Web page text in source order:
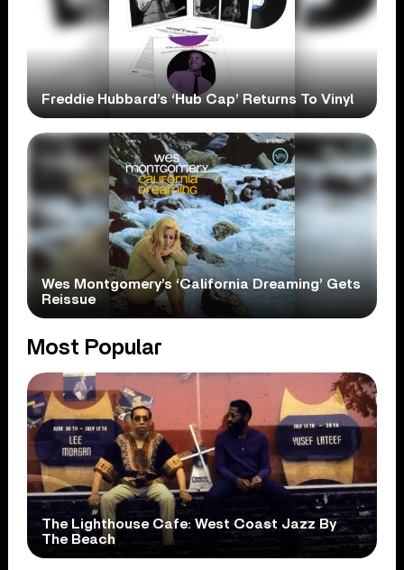
Freddie Hubbard’s ‘Hub Cap’ Returns To Vinyl
Wes Montgomery’s ‘California Dreaming’ Gets
Reissue
Most Popular
The Lighthouse Cafe: West Coast Jazz By
The Beach